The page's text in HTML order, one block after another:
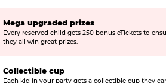
Mega upgraded prizes
Every reserved child gets 250 bonus eTickets to
they all win great prizes.
Collectible cup
Each kid in your party gets a collectible cup they